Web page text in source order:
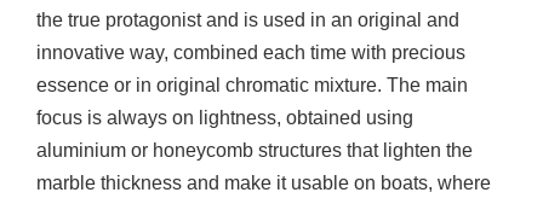
the true protagonist and is used in an original and
innovative way, combined each time with precious
essence or in original chromatic mixture. The main
focus is always on lightness, obtained using
aluminium or honeycomb structures that lighten the
marble thickness and make it usable on boats, where